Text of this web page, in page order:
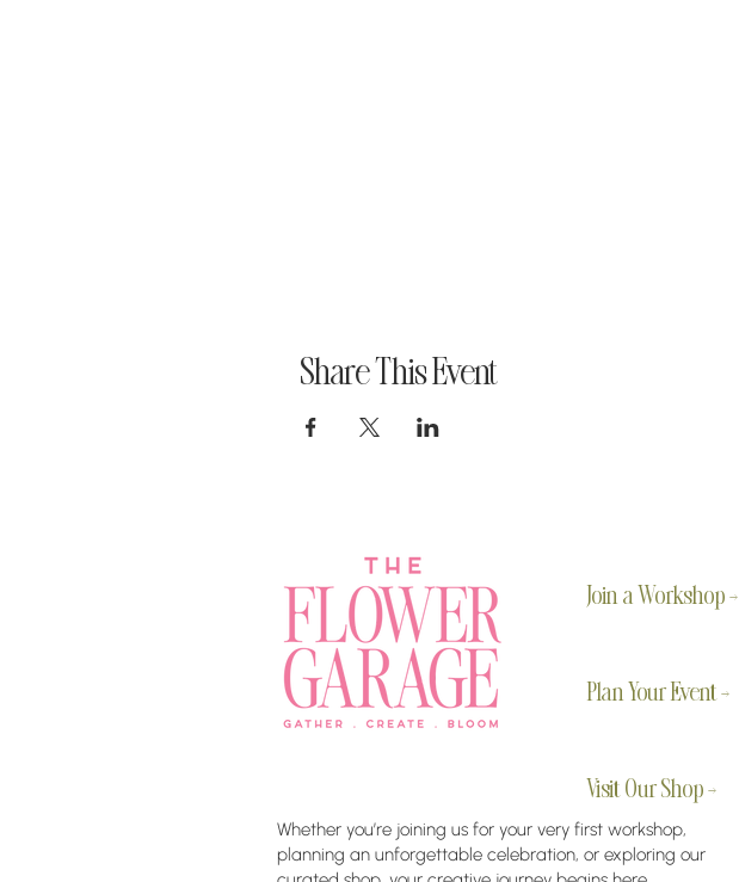
Share This Event
Join a Workshop →
Plan Your Event →
Visit Our Shop →
Whether you’re joining us for your very first workshop,
planning an unforgettable celebration, or exploring our